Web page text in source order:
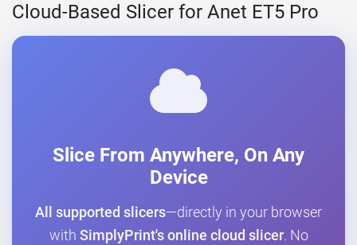
Cloud-Based Slicer for Anet ET5 Pro
Slice From Anywhere, On Any
Device
All supported slicers—directly in your browser
with SimplyPrint's online cloud slicer. No